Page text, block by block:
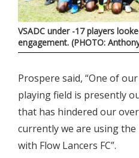
VSADC under -17 players
engagement. (PHOTO:
Prospere said, “One of
playing field is presently
that has hindered our
currently we are using the
with Flow Lancers FC”.